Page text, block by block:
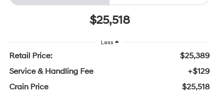
$25,518
Less
Retail Price:
$25,389
Service & Handling Fee
+$129
Crain Price
$25,518